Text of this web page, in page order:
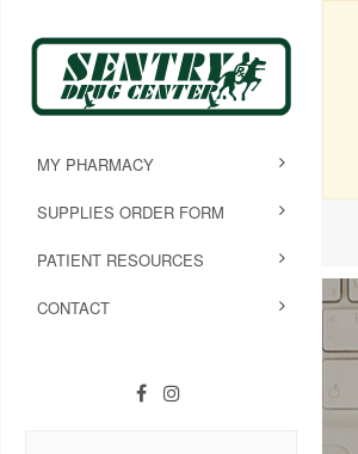
MY PHARMACY
SUPPLIES ORDER FORM
PATIENT RESOURCES
CONTACT